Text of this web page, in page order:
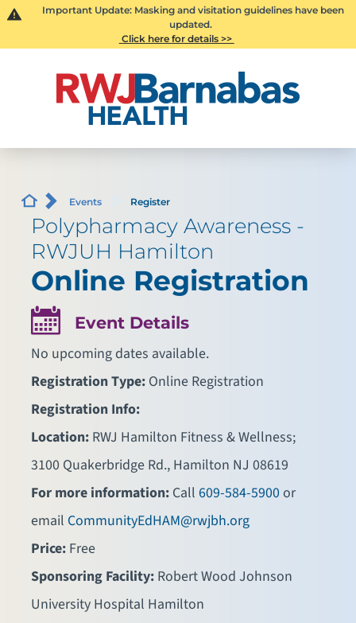
Important Update: Masking and visitation guidelines have been
updated.
Click here for details >>
Events Register
Polypharmacy Awareness -
RWJUH Hamilton
Online Registration
Event Details
No upcoming dates available.
Registration Type:Online Registration
Registration Info:
Location: RWJ Hamilton Fitness & Wellness;
3100 Quakerbridge Rd., Hamilton NJ 08619
For more information:Call 609-584-5900 or
email CommunityEdHAM@rwjbh.org
Price:Free
Sponsoring Facility: Robert Wood Johnson
University Hospital Hamilton